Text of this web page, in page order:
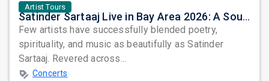
Artist Tours
Satinder Sartaaj Live in Bay Area 2026: A Soulful Evening of Poetry, Sufi Music, and Punjabi Heritage
Few artists have successfully blended poetry,
spirituality, and music as beautifully as Satinder
Sartaaj. Revered across...
Concerts